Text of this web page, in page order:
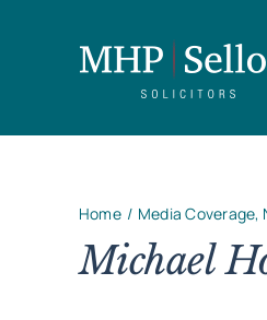
Home Media Coverage
Michael